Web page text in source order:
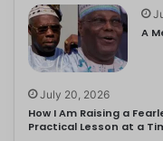
A
July 20, 2026
How I Am Raising a
Practical Lesson at a